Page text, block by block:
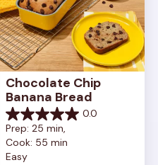
Chocolate Chip
Banana Bread
0.0
0.0
out
of
5
Prep: 25 min,
Cook: 55 min
Easy